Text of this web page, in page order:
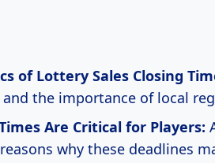
of Lottery Sales Closing
the importance of local
Are Critical for Players:
why these deadlines